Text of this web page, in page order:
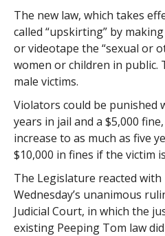
The new law, which takes
called “upskirting” by
or videotape the “sexual or
women or children in public.
male victims.
Violators could be punished
years in jail and a $5,000
increase to as much as five
$10,000 in fines if the victim
The Legislature reacted
Wednesday’s unanimous
Judicial Court, in which the
existing Peeping Tom law